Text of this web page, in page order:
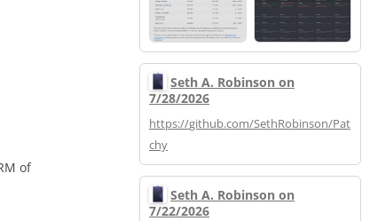
of
Seth A. Robinson on
7/28/2026
https://github.com/SethRobinson/Pat
chy
Seth A. Robinson on
7/22/2026